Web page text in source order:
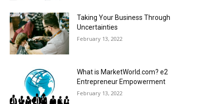
Taking Your Business Through
Uncertainties
February 13, 2022
What is MarketWorld.com? e2
Entrepreneur Empowerment
February 13, 2022